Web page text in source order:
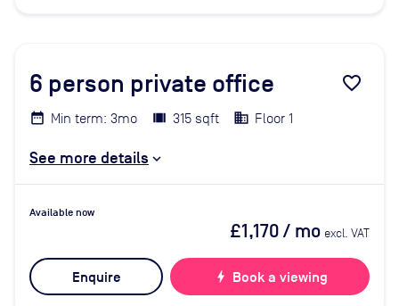
6 person private office favorite_border
Min term: 3mo 315 sqft Floor 1
See more details
Available now
£1,170/ mo excl. VAT
Enquire bolt Book a viewing